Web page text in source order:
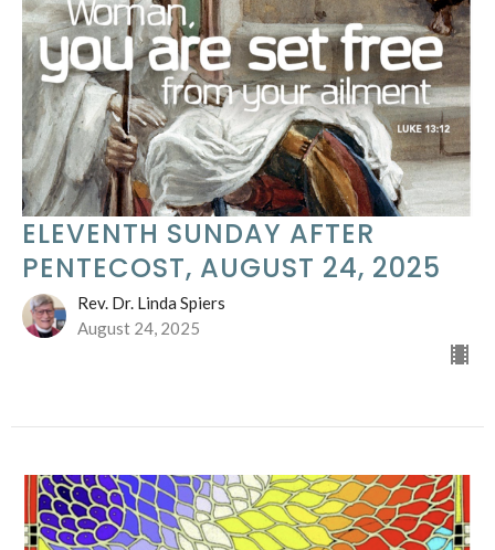
ELEVENTH SUNDAY AFTER
PENTECOST, AUGUST 24, 2025
Rev. Dr. Linda Spiers
August 24, 2025